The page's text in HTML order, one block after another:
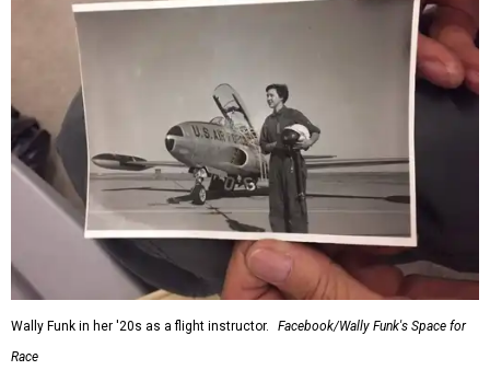
Wally Funk in her '20s as a flight instructor.
Facebook/Wally Funk's Space for
Race